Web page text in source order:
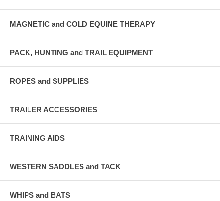
MAGNETIC and COLD EQUINE THERAPY
PACK, HUNTING and TRAIL EQUIPMENT
ROPES and SUPPLIES
TRAILER ACCESSORIES
TRAINING AIDS
WESTERN SADDLES and TACK
WHIPS and BATS